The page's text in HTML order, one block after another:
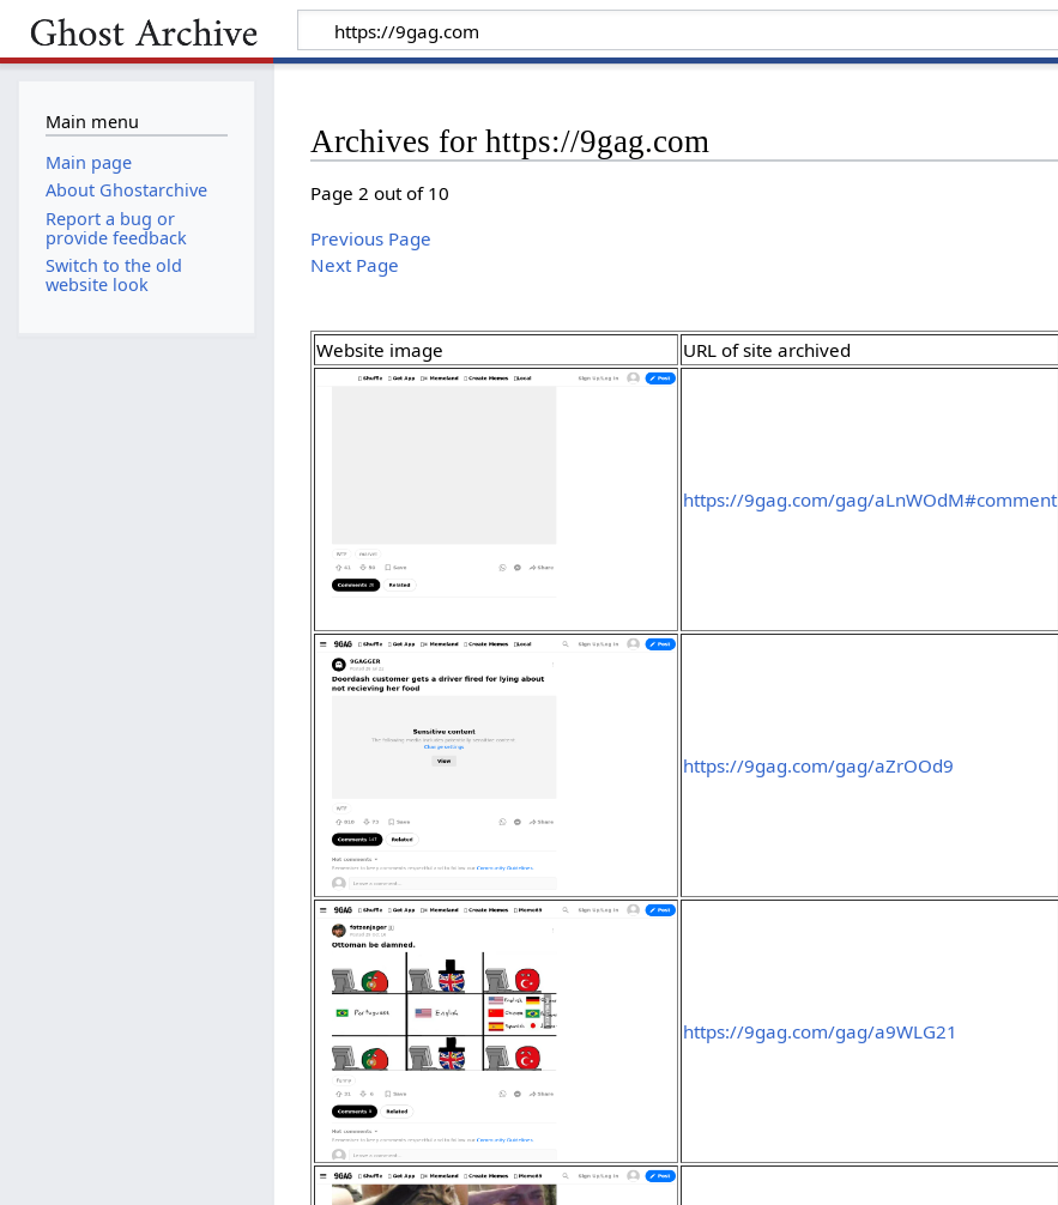
Archives for https://9gag.com
Page 2 out of 10
Previous Page
Next Page
Website image URL of site archived
https://9gag.com/gag/aLnWOdM#comment
https://9gag.com/gag/aZrOOd9
https://9gag.com/gag/a9WLG21
Main menu
Main page
About Ghostarchive
Report a bug or
provide feedback
Switch to the old
website look